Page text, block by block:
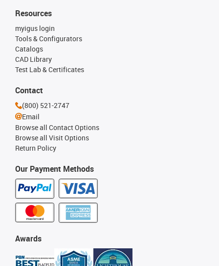
Our Payment Methods
Resources
myigus login
Tools & Configurators
Catalogs
CAD Library
Test Lab & Certificates
Awards
Contact
(800) 521-2747
Email
Browse all Contact Options
Browse all Visit Options
Return Policy